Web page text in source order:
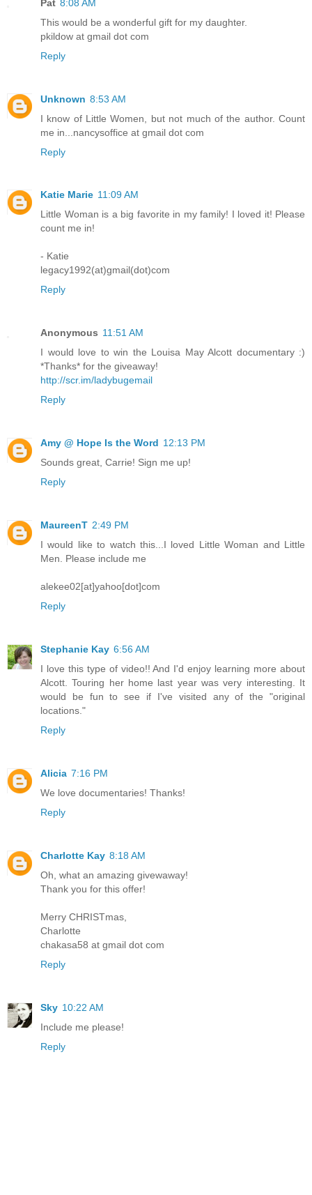
Pat 8:08 AM
This would be a wonderful gift for my daughter.
pkildow at gmail dot com
Reply
Unknown 8:53 AM
I know of Little Women, but not much of the author. Count
me in...nancysoffice at gmail dot com
Reply
Katie Marie 11:09 AM
Little Woman is a big favorite in my family! I loved it! Please
count me in!
- Katie
legacy1992(at)gmail(dot)com
Reply
Anonymous 11:51 AM
I would love to win the Louisa May Alcott documentary :)
*Thanks* for the giveaway!
http://scr.im/ladybugemail
Reply
Amy @ Hope Is the Word 12:13 PM
Sounds great, Carrie! Sign me up!
Reply
MaureenT 2:49 PM
I would like to watch this...I loved Little Woman and Little
Men. Please include me
alekee02[at]yahoo[dot]com
Reply
Stephanie Kay 6:56 AM
I love this type of video!! And I'd enjoy learning more about
Alcott. Touring her home last year was very interesting. It
would be fun to see if I've visited any of the "original
locations."
Reply
Alicia 7:16 PM
We love documentaries! Thanks!
Reply
Charlotte Kay 8:18 AM
Oh, what an amazing givewaway!
Thank you for this offer!
Merry CHRISTmas,
Charlotte
chakasa58 at gmail dot com
Reply
Sky 10:22 AM
Include me please!
Reply